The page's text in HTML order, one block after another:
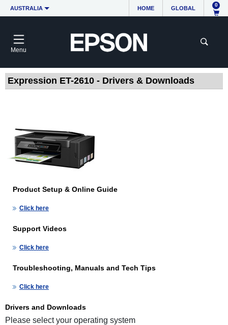
AUSTRALIA HOME GLOBAL
0
Menu
Expression ET-2610 - Drivers & Downloads
Product Setup & Online Guide
Click here
Support Videos
Click here
Troubleshooting, Manuals and Tech Tips
Click here
Drivers and Downloads
Please select your operating system